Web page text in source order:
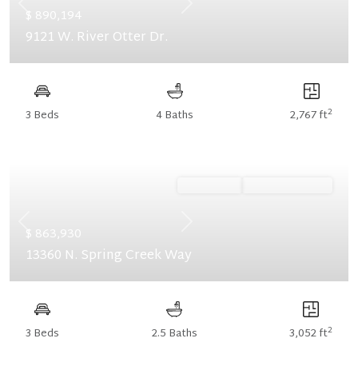
Previous
$ 890,194
9121 W. River Otter Dr.
3 Beds 4 Baths 2,767 ft2
Previous
$ 863,930
13360 N. Spring Creek Way
3 Beds 2.5 Baths 3,052 ft2